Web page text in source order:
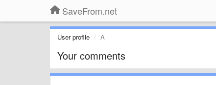
SaveFrom.net
User profile A
Your comments